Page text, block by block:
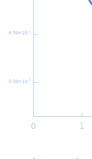
6.59×10-1
6.59×10-2